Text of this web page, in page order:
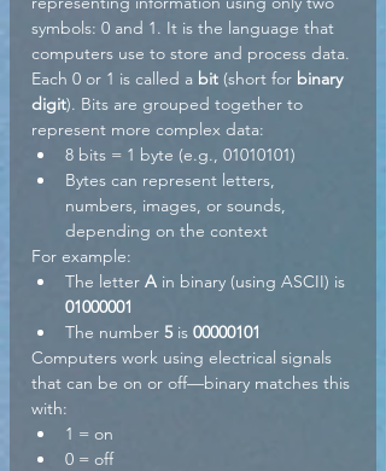
symbols: 0 and 1. It is the language that
computers use to store and process data.
Each 0 or 1 is called a bit (short for binary
digit). Bits are grouped together to
represent more complex data:
8 bits = 1 byte (e.g., 01010101)
Bytes can represent letters,
numbers, images, or sounds,
depending on the context
For example:
The letter A in binary (using ASCII) is
01000001
The number 5 is 00000101
Computers work using electrical signals
that can be on or off—binary matches this
with:
1 = on
0 = off